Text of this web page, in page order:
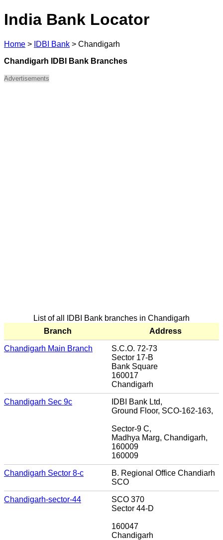
India Bank Locator
Home > IDBI Bank > Chandigarh
Chandigarh IDBI Bank Branches
Advertisements
List of all IDBI Bank branches in Chandigarh
Branch
Address
Chandigarh Main Branch
S.C.O. 72-73
Sector 17-B
Bank Square
160017
Chandigarh
Chandigarh Sec 9c
IDBI Bank Ltd,
Ground Floor, SCO-162-163,
Sector-9 C,
Madhya Marg, Chandigarh,
160009
160009
Chandigarh Sector 8-c
B. Regional Office Chandiarh
SCO
Chandigarh-sector-44
SCO 370
Sector 44-D
160047
Chandigarh